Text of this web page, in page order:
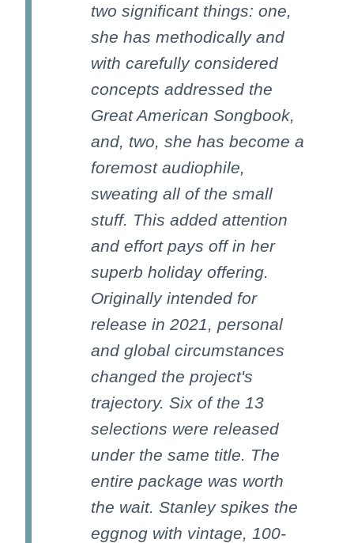
two significant things: one,
she has methodically and
with carefully considered
concepts addressed the
Great American Songbook,
and, two, she has become a
foremost audiophile,
sweating all of the small
stuff. This added attention
and effort pays off in her
superb holiday offering.
Originally intended for
release in 2021, personal
and global circumstances
changed the project's
trajectory. Six of the 13
selections were released
under the same title. The
entire package was worth
the wait. Stanley spikes the
eggnog with vintage, 100-